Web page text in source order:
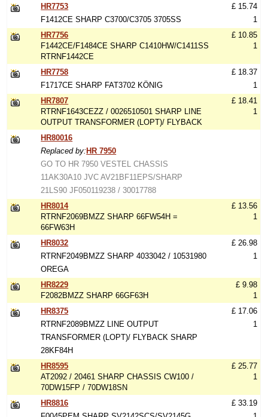
HR7753
F1412CE SHARP C3700/C3705 3705SS
£ 15.74
1
HR7756
F1442CE/F1484CE SHARP C1410HW/C1411SS
RTRNF1442CE
£ 10.85
1
HR7758
F1717CE SHARP FAT3702 KÖNIG
£ 18.37
1
HR7807
RTRNF1643CEZZ / 0026510501 SHARP LINE
OUTPUT TRANSFORMER (LOPT)/ FLYBACK
£ 18.41
1
HR80016
Replaced by: HR 7950
GO TO HR 7950 VESTEL CHASSIS
11AK30A10 JVC AV21BF11EPS/SHARP
21LS90 JF050119238 / 30017788
HR8014
RTRNF2069BMZZ SHARP 66FW54H =
66FW63H
£ 13.56
1
HR8032
RTRNF2049BMZZ SHARP 4033042 / 10531980
OREGA
£ 26.98
1
HR8229
F2082BMZZ SHARP 66GF63H
£ 9.98
1
HR8375
RTRNF2089BMZZ LINE OUTPUT
TRANSFORMER (LOPT)/ FLYBACK SHARP
28KF84H
£ 17.06
1
HR8595
AT2092 / 20461 SHARP CHASSIS CW100 /
70DW15FP / 70DW18SN
£ 25.77
1
HR8816
£ 33.19